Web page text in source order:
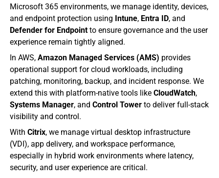
Microsoft 365 environments, we manage identity, devices,
and endpoint protection using Intune, Entra ID
Defender for Endpoint to ensure governance and the user
experience remain tightly aligned.
In AWS, Amazon Managed Services (AMS) provides
operational support for cloud workloads, including
patching, monitoring, backup, and incident response. We
extend this with platform-native tools like CloudWatch
Systems Manager, and Control Tower to deliver full-stack
visibility and control.
With Citrix, we manage virtual desktop infrastructure
(VDI), app delivery, and workspace performance,
especially in hybrid work environments where latency,
security, and user experience are critical.